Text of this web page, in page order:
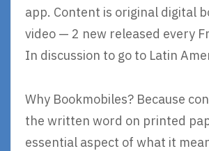
app. Content is original digital
video — 2 new released every
In discussion to go to Latin
Why Bookmobiles? Because
the written word on printed
essential aspect of what it